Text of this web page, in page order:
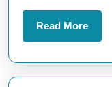
Read MoreRead
More